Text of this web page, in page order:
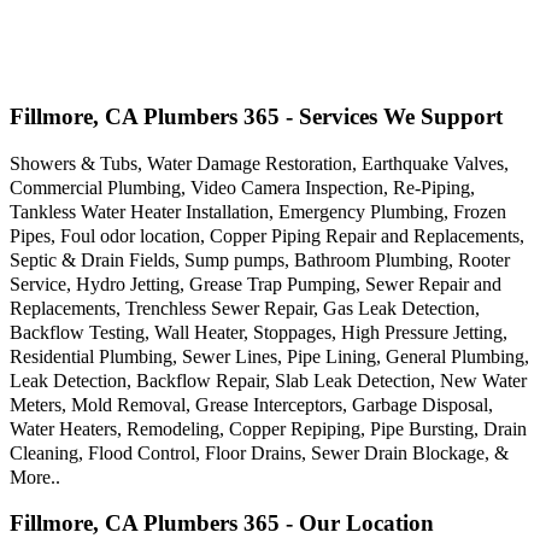
Fillmore, CA Plumbers 365 - Services We Support
Showers & Tubs, Water Damage Restoration, Earthquake Valves,
Commercial Plumbing, Video Camera Inspection, Re-Piping,
Tankless Water Heater Installation, Emergency Plumbing, Frozen
Pipes, Foul odor location, Copper Piping Repair and Replacements,
Septic & Drain Fields, Sump pumps, Bathroom Plumbing, Rooter
Service, Hydro Jetting, Grease Trap Pumping, Sewer Repair and
Replacements, Trenchless Sewer Repair, Gas Leak Detection,
Backflow Testing, Wall Heater, Stoppages, High Pressure Jetting,
Residential Plumbing, Sewer Lines, Pipe Lining, General Plumbing,
Leak Detection, Backflow Repair, Slab Leak Detection, New Water
Meters, Mold Removal, Grease Interceptors, Garbage Disposal,
Water Heaters, Remodeling, Copper Repiping, Pipe Bursting, Drain
Cleaning, Flood Control, Floor Drains, Sewer Drain Blockage, &
More..
Fillmore, CA Plumbers 365 - Our Location